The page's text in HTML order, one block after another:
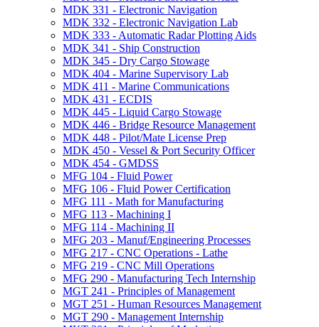
MDK 331 -​ Electronic Navigation
MDK 332 -​ Electronic Navigation Lab
MDK 333 -​ Automatic Radar Plotting Aids
MDK 341 -​ Ship Construction
MDK 345 -​ Dry Cargo Stowage
MDK 404 -​ Marine Supervisory Lab
MDK 411 -​ Marine Communications
MDK 431 -​ ECDIS
MDK 445 -​ Liquid Cargo Stowage
MDK 446 -​ Bridge Resource Management
MDK 448 -​ Pilot/​Mate License Prep
MDK 450 -​ Vessel &​ Port Security Officer
MDK 454 -​ GMDSS
MFG 104 -​ Fluid Power
MFG 106 -​ Fluid Power Certification
MFG 111 -​ Math for Manufacturing
MFG 113 -​ Machining I
MFG 114 -​ Machining II
MFG 203 -​ Manuf/​Engineering Processes
MFG 217 -​ CNC Operations -​ Lathe
MFG 219 -​ CNC Mill Operations
MFG 290 -​ Manufacturing Tech Internship
MGT 241 -​ Principles of Management
MGT 251 -​ Human Resources Management
MGT 290 -​ Management Internship